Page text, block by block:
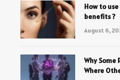
How to
benefits ?
August 6,
Why Some
Where